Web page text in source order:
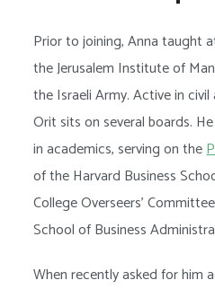
Prior to joining, Anna taught
the Jerusalem Institute of
the Israeli Army. Active in
Orit sits on several boards.
in academics, serving on the
of the Harvard Business
College Overseers’
School of Business
When recently asked for him